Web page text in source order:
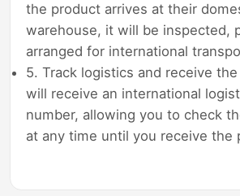
the product arrives at their
warehouse, it will be inspected,
arranged for international
5. Track logistics and receive
will receive an international
number, allowing you to check
at any time until you receive the